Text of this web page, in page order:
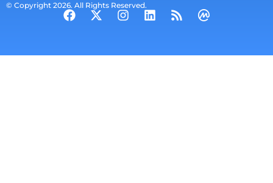
© Copyright 2026. All Rights Reserved.